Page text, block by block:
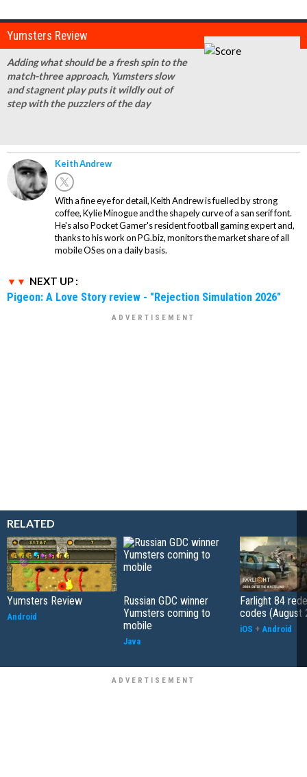
Yumsters Review
Adding what should be a fresh spin to the
match-three approach, Yumsters slow
and stagnent play puts it wildly out of
step with the puzzlers of the day
Keith Andrew
With a fine eye for detail, Keith Andrew is fuelled by strong
coffee, Kylie Minogue and the shapely curve of a san serif font.
He's also Pocket Gamer's resident football gaming expert and,
thanks to his work on PG.biz, monitors the market share of all
mobile OSes on a daily basis.
NEXT UP :
Pigeon: A Love Story review - "Rejection Simulation 2026"
RELATED
Yumsters Review
Android
Russian GDC winner
Yumsters coming to
mobile
Java
Farlight 84
codes (August
iOS + Android